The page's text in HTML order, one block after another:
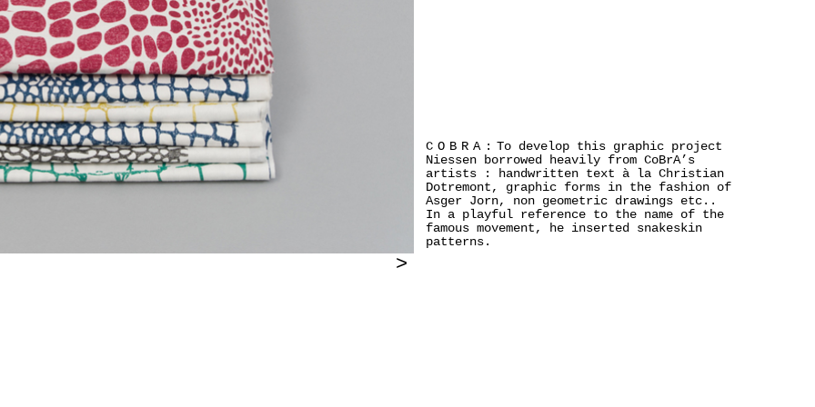
COBRA: To develop this graphic project
Niessen borrowed heavily from CoBrA’s
artists : handwritten text à la Christian
Dotremont, graphic forms in the fashion of
Asger Jorn, non geometric drawings etc..
In a playful reference to the name of the
famous movement, he inserted snakeskin
patterns.
>